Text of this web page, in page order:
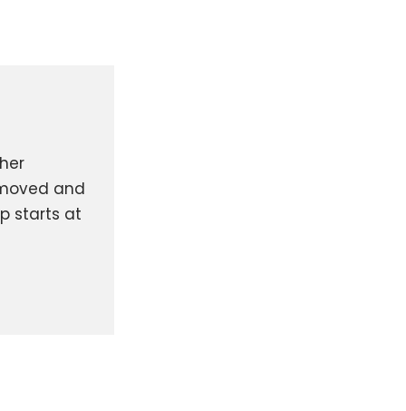
and
starts at